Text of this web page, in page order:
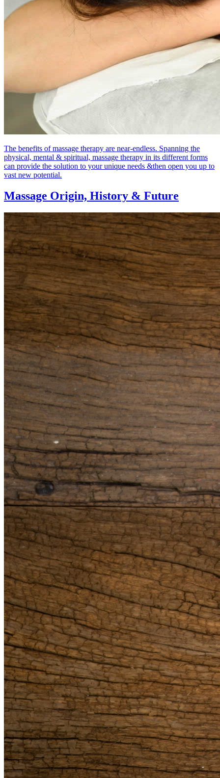
The benefits of massage therapy are near-endless. Spanning the
physical, mental & spiritual, massage therapy in its different forms
can provide the solution to your unique needs &then open you up to
vast new potential.
Massage Origin, History & Future